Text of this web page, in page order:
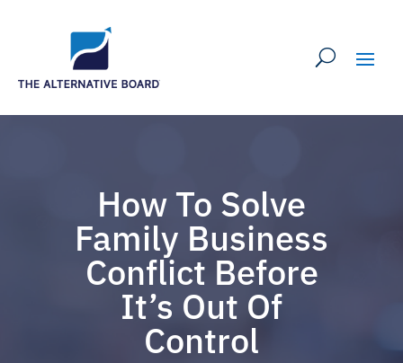
How To Solve
Family Business
Conflict Before
It’s Out Of
Control